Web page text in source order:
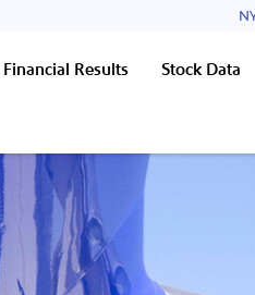
Financial Results Stock Data